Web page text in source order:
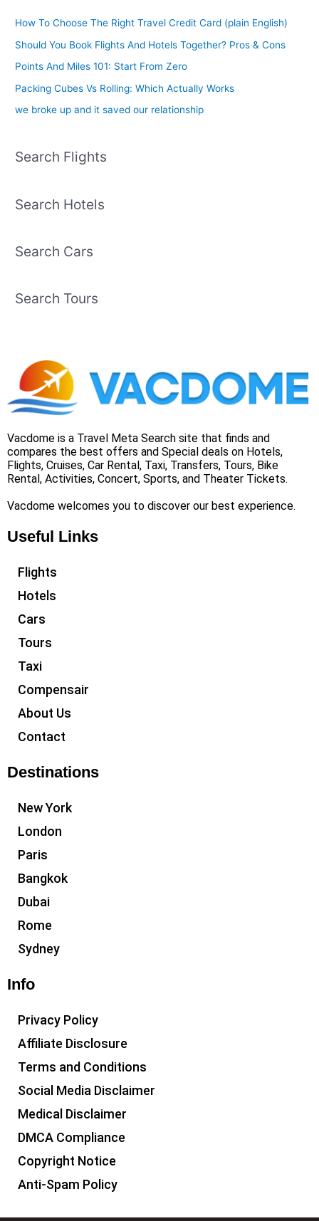
How To Choose The Right Travel Credit Card (plain English)
Should You Book Flights And Hotels Together? Pros & Cons
Points And Miles 101: Start From Zero
Packing Cubes Vs Rolling: Which Actually Works
we broke up and it saved our relationship
Search Flights
Search Hotels
Search Cars
Search Tours
Vacdome is a Travel Meta Search site that finds and
compares the best offers and Special deals on Hotels,
Flights, Cruises, Car Rental, Taxi, Transfers, Tours, Bike
Rental, Activities, Concert, Sports, and Theater Tickets.
Vacdome welcomes you to discover our best experience.
Useful Links
Flights
Hotels
Cars
Tours
Taxi
Compensair
About Us
Contact
Destinations
New York
London
Paris
Bangkok
Dubai
Rome
Sydney
Info
Privacy Policy
Affiliate Disclosure
Terms and Conditions
Social Media Disclaimer
Medical Disclaimer
DMCA Compliance
Copyright Notice
Anti-Spam Policy